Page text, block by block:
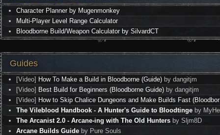
Character Planner by Mugenmonkey
Multi-Player Level Range Calculator
Bloodborne Build/Weapon Calculator by SilvardCT
Guides
[Video] How To Make a Build in Bloodborne (Guide)by dangitjm
[Video] Best Build for Beginners (Bloodborne Guide)by dangitjm
[Video] How to Skip Chalice Dungeons and Make Builds Fast
The Vileblood Handbook - A Hunter's Guide to Bloodtingeby
The Arcanist 2.0 - Arcane-ing with The Old Huntersby Sljm8D
Arcane Builds Guideby Pure Souls